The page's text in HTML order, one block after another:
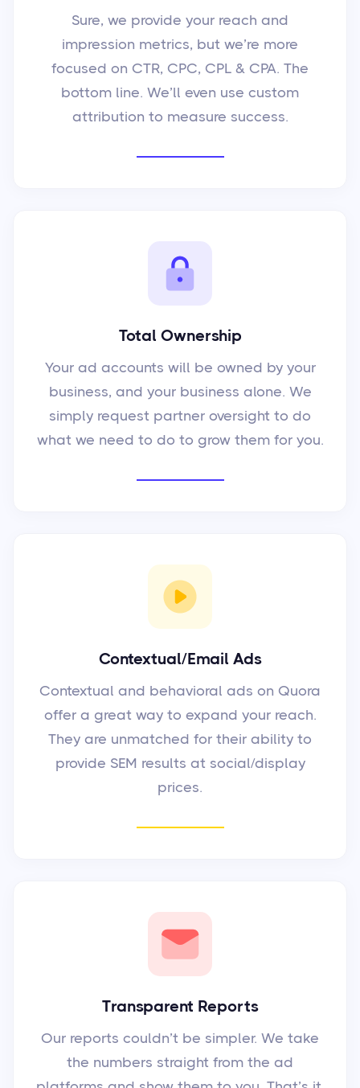
Sure, we provide your reach and
impression metrics, but we’re more
focused on CTR, CPC, CPL & CPA. The
bottom line. We’ll even use custom
attribution to measure success.
Total Ownership
Your ad accounts will be owned by your
business, and your business alone. We
simply request partner oversight to do
what we need to do to grow them for you.
Contextual/Email Ads
Contextual and behavioral ads on Quora
offer a great way to expand your reach.
They are unmatched for their ability to
provide SEM results at social/display
prices.
Transparent Reports
Our reports couldn’t be simpler. We take
the numbers straight from the ad